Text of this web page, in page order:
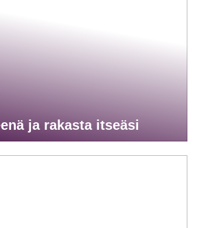
ja rakasta itseäsi